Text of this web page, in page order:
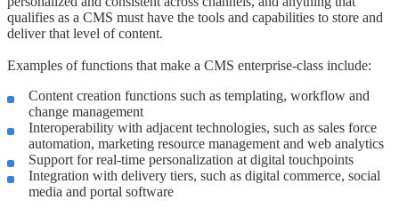
qualifies as a CMS must have the tools and capabilities to store and
deliver that level of content.
Examples of functions that make a CMS enterprise-class include:
Content creation functions such as templating, workflow and
change management
Interoperability with adjacent technologies, such as sales force
automation, marketing resource management and web analytics
Support for real-time personalization at digital touchpoints
Integration with delivery tiers, such as digital commerce, social
media and portal software